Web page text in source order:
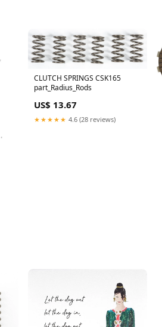
CLUTCH SPRINGS CSK165
part_Radius_Rods
US$ 13.67
★★★★★ 4.6 (28 reviews)